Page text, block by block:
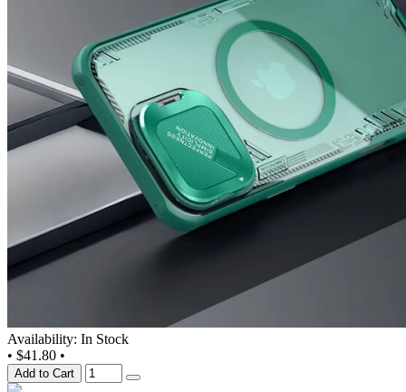
Availability: In Stock
• $41.80 •
Add to Cart